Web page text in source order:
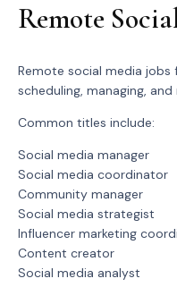
Remote
Remote social media jobs
scheduling, managing,
Common titles include:
Social media manager
Social media coordinator
Community manager
Social media strategist
Influencer marketing
Content creator
Social media analyst